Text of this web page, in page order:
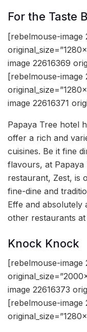
For the Taste
[rebelmouse-image
image 22616369
[rebelmouse-image
image 22616371
Papaya Tree hotel
offer a rich and
cuisines. Be it fine
flavours, at Papaya
restaurant, Zest, is
fine-dine and
Effe and absolutely
other restaurants
Knock Knock
[rebelmouse-image
image 22616373
[rebelmouse-image